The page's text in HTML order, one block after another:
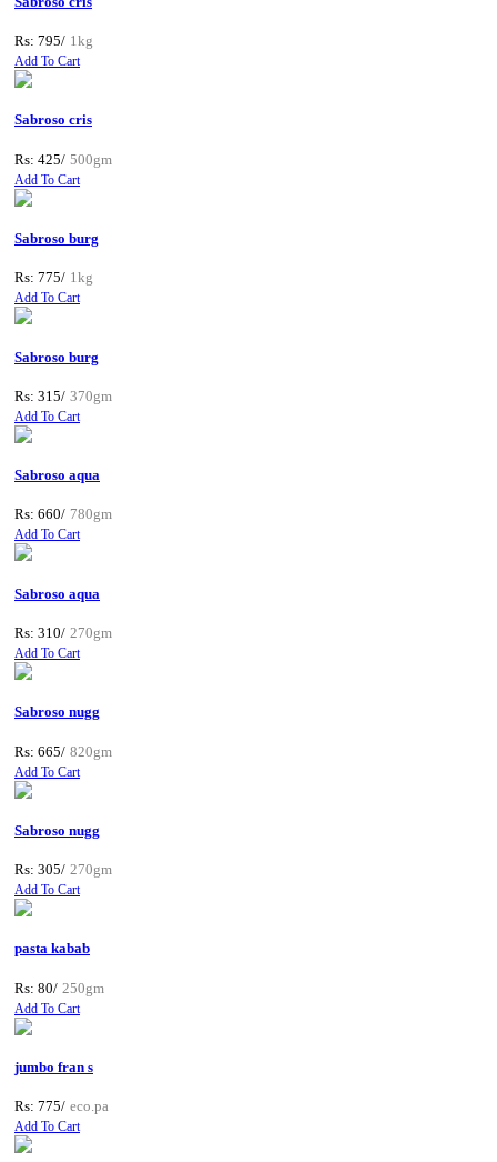
Rs: 795/ 1kg
Add To Cart
Sabroso cris
Rs: 425/ 500gm
Add To Cart
Sabroso burg
Rs: 775/ 1kg
Add To Cart
Sabroso burg
Rs: 315/ 370gm
Add To Cart
Sabroso aqua
Rs: 660/ 780gm
Add To Cart
Sabroso aqua
Rs: 310/ 270gm
Add To Cart
Sabroso nugg
Rs: 665/ 820gm
Add To Cart
Sabroso nugg
Rs: 305/ 270gm
Add To Cart
pasta kabab
Rs: 80/ 250gm
Add To Cart
jumbo fran s
Rs: 775/ eco.pa
Add To Cart